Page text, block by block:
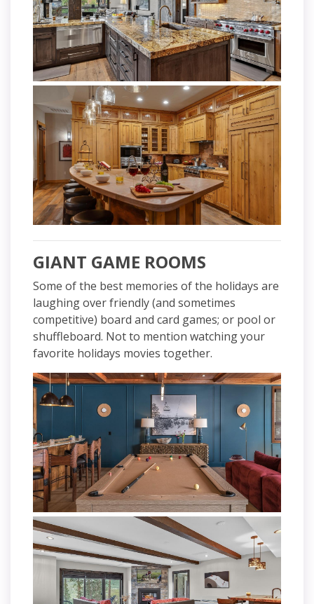
GIANT GAME ROOMS
Some of the best memories of the holidays are
laughing over friendly (and sometimes
competitive) board and card games; or pool or
shuffleboard. Not to mention watching your
favorite holidays movies together.